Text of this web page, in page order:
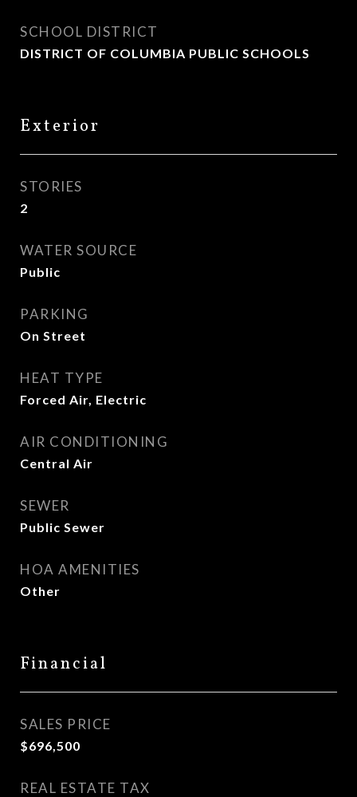
SCHOOL DISTRICT
DISTRICT OF COLUMBIA PUBLIC SCHOOLS
Exterior
STORIES
2
WATER SOURCE
Public
PARKING
On Street
HEAT TYPE
Forced Air, Electric
AIR CONDITIONING
Central Air
SEWER
Public Sewer
HOA AMENITIES
Other
Financial
SALES PRICE
$696,500
REAL ESTATE TAX